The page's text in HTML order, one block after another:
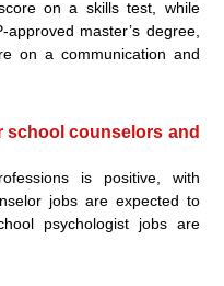
on a skills test, while
master’s degree,
on a communication and
school counselors and
is positive, with
jobs are expected to
psychologist jobs are